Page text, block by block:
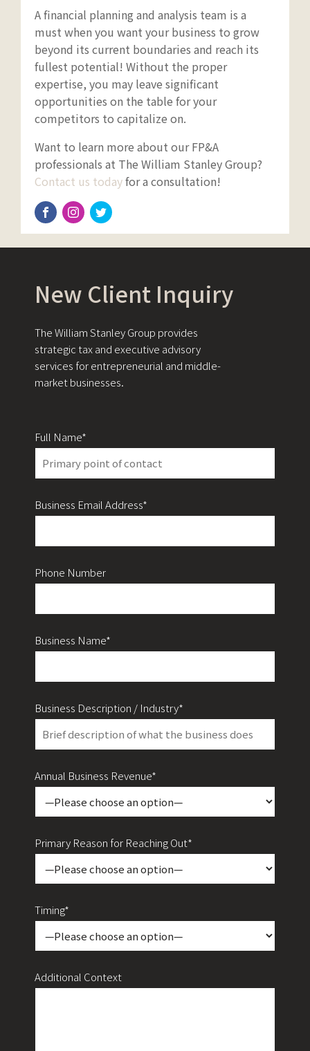
A financial planning and analysis team is a
must when you want your business to grow
beyond its current boundaries and reach its
fullest potential! Without the proper
expertise, you may leave significant
opportunities on the table for your
competitors to capitalize on.
Want to learn more about our FP&A
professionals at The William Stanley Group?
Contact us todayfor a consultation!
New Client Inquiry
The William Stanley Group provides
strategic tax and executive advisory
services for entrepreneurial and middle-
market businesses.
Full Name*
Business Email Address*
Phone Number
Business Name*
Business Description / Industry*
Annual Business Revenue*
Primary Reason for Reaching Out*
Timing*
Additional Context